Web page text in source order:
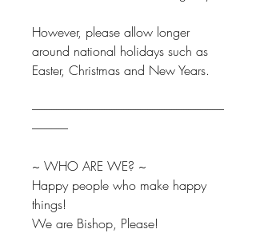
However, please allow longer
around national holidays such as
Easter, Christmas and New Years.
--------------------------------------------------------------------------------
---------------
~ WHO ARE WE? ~
Happy people who make happy
things!
We are Bishop, Please!